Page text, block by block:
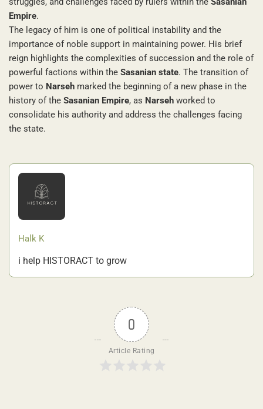
Empire.
The legacy of him is one of political instability and the
importance of noble support in maintaining power. His brief
reign highlights the complexities of succession and the role of
powerful factions within the Sasanian state. The transition of
power to Narseh marked the beginning of a new phase in the
history of the Sasanian Empire, as Narseh worked to
consolidate his authority and address the challenges facing
the state.
Halk K
i help HISTORACT to grow
0
Article Rating